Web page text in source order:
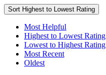
Sort Highest to Lowest Rating
Most Helpful
Highest to Lowest Rating
Lowest to Highest Rating
Most Recent
Oldest